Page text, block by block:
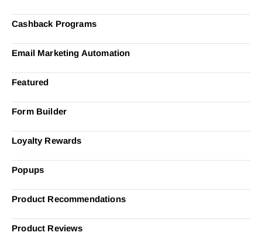
Cashback Programs
Email Marketing Automation
Featured
Form Builder
Loyalty Rewards
Popups
Product Recommendations
Product Reviews